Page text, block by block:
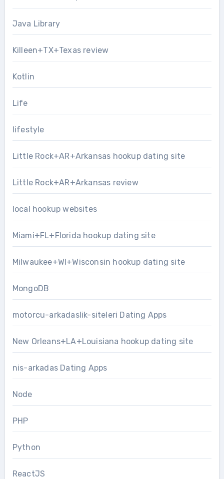
Java Library
Killeen+TX+Texas review
Kotlin
Life
lifestyle
Little Rock+AR+Arkansas hookup dating site
Little Rock+AR+Arkansas review
local hookup websites
Miami+FL+Florida hookup dating site
Milwaukee+WI+Wisconsin hookup dating site
MongoDB
motorcu-arkadaslik-siteleri Dating Apps
New Orleans+LA+Louisiana hookup dating site
nis-arkadas Dating Apps
Node
PHP
Python
ReactJS